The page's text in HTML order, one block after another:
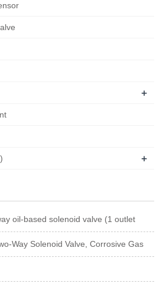
+
+
oil-based solenoid valve (1 outlet
Way Solenoid Valve, Corrosive Gas